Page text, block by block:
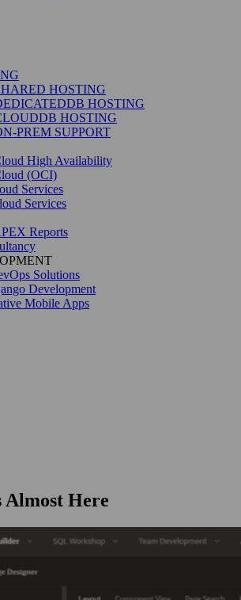
HOSTING
HOSTING
HOSTING
PREM SUPPORT
High Availability
(OCI)
Services
Services
Reports
Solutions
Development
Mobile Apps
Almost Here